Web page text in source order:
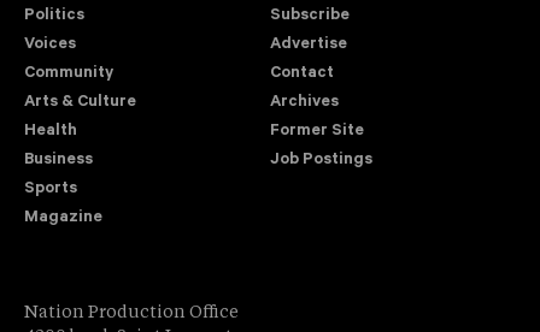
Politics
Voices
Community
Arts & Culture
Health
Business
Sports
Magazine
Subscribe
Advertise
Contact
Archives
Former Site
Job Postings
Nation Production Office